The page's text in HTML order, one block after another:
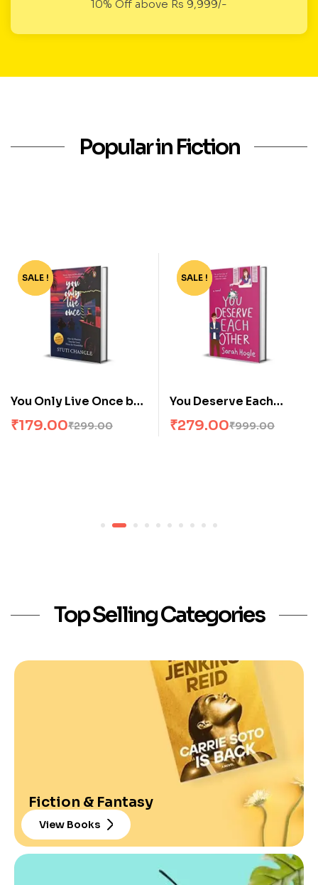
10% Off above Rs 9,999/-
Popular in Fiction
-40%
SALE !
You Only Live Once by
Stuti Changle
₹299.00
₹179.00
-72%
SALE !
You Deserve Each
Other by Sarah Hogle
₹999.00
₹279.00
Top Selling Categories
Fiction & Fantasy
View Books